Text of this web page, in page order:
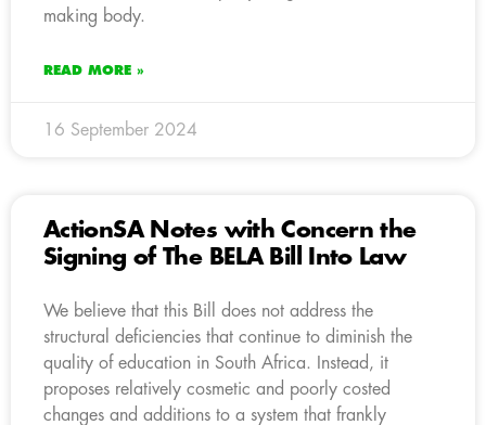
making body.
READ MORE »
16 September 2024
ActionSA Notes with Concern the
Signing of The BELA Bill Into Law
We believe that this Bill does not address the
structural deficiencies that continue to diminish the
quality of education in South Africa. Instead, it
proposes relatively cosmetic and poorly costed
changes and additions to a system that frankly